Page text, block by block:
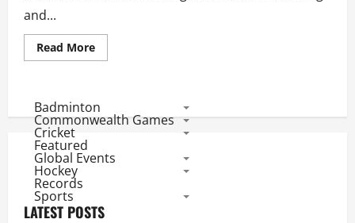
and...
Read MoreRead
more
Games:
Indian
Medal
Badminton
Commonwealth Games
Cricket
Featured
Global Events
Hockey
Records
Sports
LATEST POSTS